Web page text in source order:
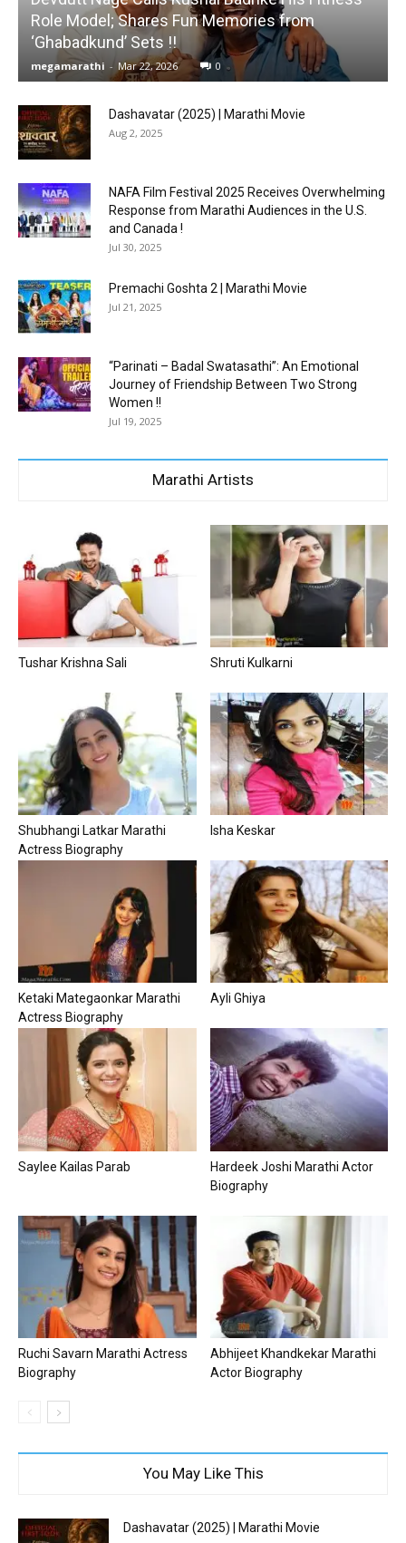
Role Model; Shares Fun Memories from
‘Ghabadkund’ Sets !!
megamarathi - Mar 22, 2026 0
Dashavatar (2025) | Marathi Movie
Aug 2, 2025
NAFA Film Festival 2025 Receives Overwhelming
Response from Marathi Audiences in the U.S.
and Canada !
Jul 30, 2025
Premachi Goshta 2 | Marathi Movie
Jul 21, 2025
“Parinati – Badal Swatasathi”: An Emotional
Journey of Friendship Between Two Strong
Women !!
Jul 19, 2025
Marathi Artists
Tushar Krishna Sali Shruti Kulkarni
Shubhangi Latkar Marathi
Actress Biography
Isha Keskar
Ketaki Mategaonkar Marathi
Actress Biography
Ayli Ghiya
Saylee Kailas Parab
Hardeek Joshi Marathi Actor
Biography
Ruchi Savarn Marathi Actress
Biography
Abhijeet Khandkekar Marathi
Actor Biography
You May Like This
Dashavatar (2025) | Marathi Movie